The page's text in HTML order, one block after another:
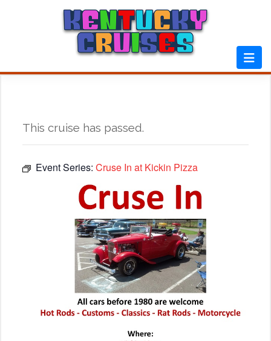
This cruise has passed.
Event Series: Cruse In at Kickin Pizza